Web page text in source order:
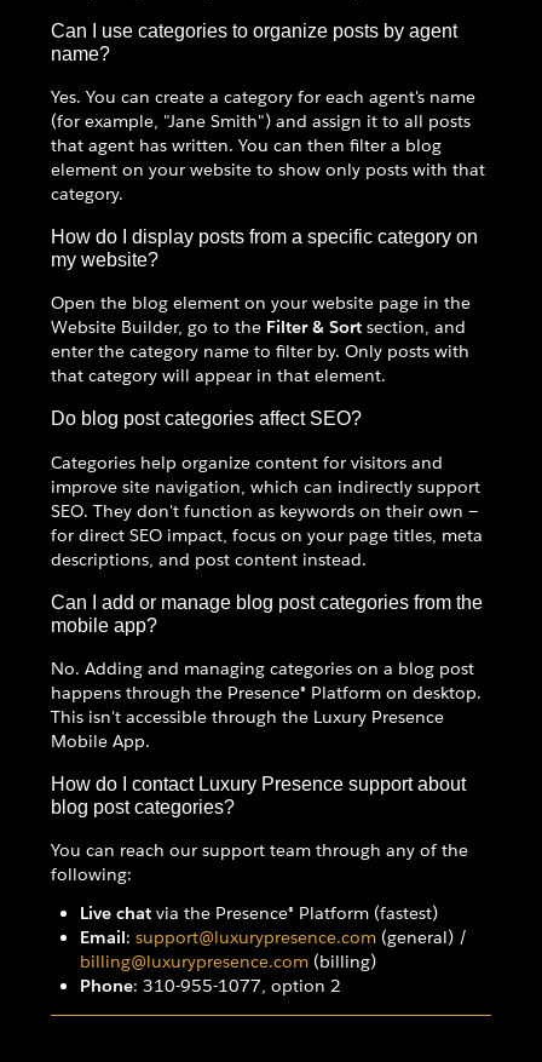
Can I use categories to organize posts by agent
name?
Yes. You can create a category for each agent's name
(for example, "Jane Smith") and assign it to all posts
that agent has written. You can then filter a blog
element on your website to show only posts with that
category.
How do I display posts from a specific category on
my website?
Open the blog element on your website page in the
Website Builder, go to the Filter & Sort section, and
enter the category name to filter by. Only posts with
that category will appear in that element.
Do blog post categories affect SEO?
Categories help organize content for visitors and
improve site navigation, which can indirectly support
SEO. They don't function as keywords on their own —
for direct SEO impact, focus on your page titles, meta
descriptions, and post content instead.
Can I add or manage blog post categories from the
mobile app?
No. Adding and managing categories on a blog post
happens through the Presence® Platform on desktop.
This isn't accessible through the Luxury Presence
Mobile App.
How do I contact Luxury Presence support about
blog post categories?
You can reach our support team through any of the
following:
Live chat via the Presence® Platform (fastest)
Email: support@luxurypresence.com (general) /
billing@luxurypresence.com (billing)
Phone: 310-955-1077, option 2